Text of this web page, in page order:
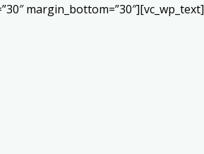
margin_bottom=”30″][vc_wp_text]